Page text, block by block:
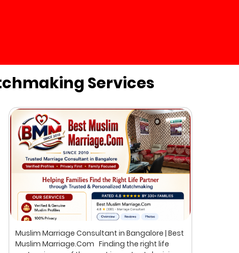
Services
Muslim Marriage Consultant in Bangalore | Best
Muslim Marriage.Com Finding the right life